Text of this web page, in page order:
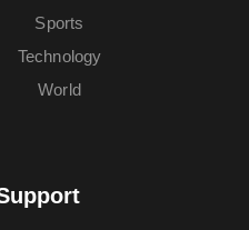
Sports
Technology
World